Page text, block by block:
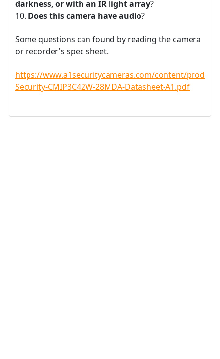
darkness, or with an IR light array?
Does this camera have audio?
Some questions can found by reading the camera
or recorder's spec sheet.
https://www.a1securitycameras.com/content/
Security-CMIP3C42W-28MDA-Datasheet-A1.pdf